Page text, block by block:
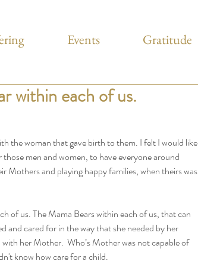
Events Gratitude
within each of us.
the woman that gave birth to them. I felt I would like
men and women, to have everyone around
and playing happy families, when theirs was
of us. The Mama Bears within each of us, that can
and cared for in the way that she needed by her
her Mother.  Who’s Mother was not capable of
know how care for a child.